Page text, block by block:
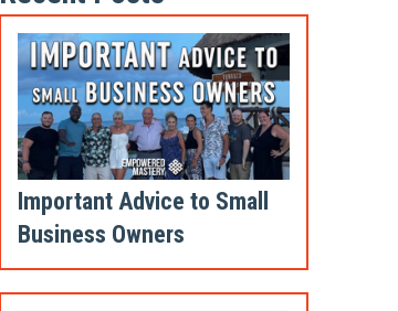
Important Advice to Small
Business Owners